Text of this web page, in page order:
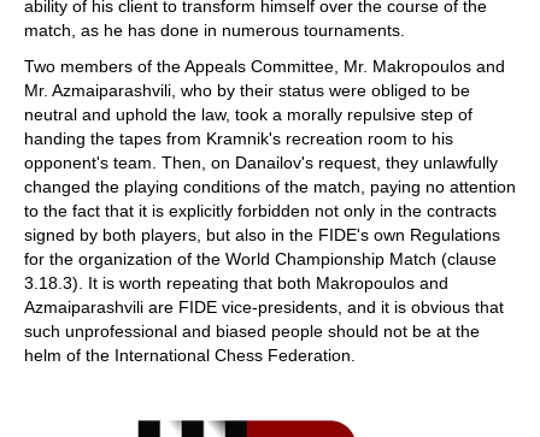
ability of his client to transform himself over the course of the
match, as he has done in numerous tournaments.
Two members of the Appeals Committee, Mr. Makropoulos and
Mr. Azmaiparashvili, who by their status were obliged to be
neutral and uphold the law, took a morally repulsive step of
handing the tapes from Kramnik's recreation room to his
opponent's team. Then, on Danailov's request, they unlawfully
changed the playing conditions of the match, paying no attention
to the fact that it is explicitly forbidden not only in the contracts
signed by both players, but also in the FIDE's own Regulations
for the organization of the World Championship Match (clause
3.18.3). It is worth repeating that both Makropoulos and
Azmaiparashvili are FIDE vice-presidents, and it is obvious that
such unprofessional and biased people should not be at the
helm of the International Chess Federation.